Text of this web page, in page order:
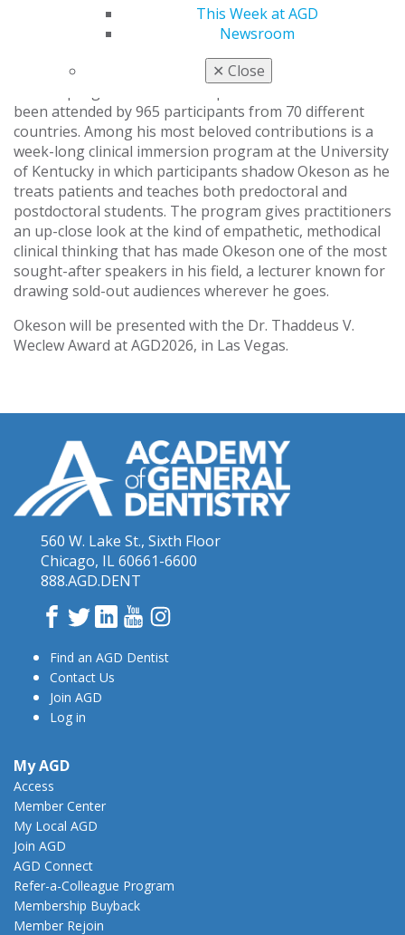
This Week at AGD
Newsroom
✕ Close
can apply immediately, a testament to his ability to
translate research into real-world care.
Okeson and his team present an annual week-long
been attended by 965 participants from 70 different
countries. Among his most beloved contributions is a
week-long clinical immersion program at the University
of Kentucky in which participants shadow Okeson as he
treats patients and teaches both predoctoral and
postdoctoral students. The program gives practitioners
an up-close look at the kind of empathetic, methodical
clinical thinking that has made Okeson one of the most
sought-after speakers in his field, a lecturer known for
drawing sold-out audiences wherever he goes.
Okeson will be presented with the Dr. Thaddeus V.
Weclew Award at AGD2026, in Las Vegas.
560 W. Lake St., Sixth Floor
Chicago, IL 60661-6600
888.AGD.DENT
Facebook
TwitterLinkedInYouTube
Find an AGD Dentist
Contact Us
Join AGD
Log in
My AGD
Access
Member Center
My Local AGD
Join AGD
AGD Connect
Refer-a-Colleague Program
Membership Buyback
Member Rejoin